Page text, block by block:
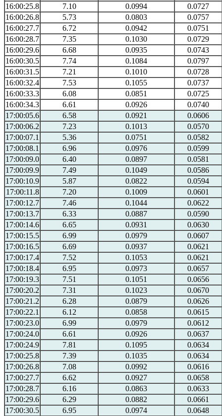
16:00:25.8
7.10 0.0994
0.0727
16:00:26.8
5.73 0.0803
0.0757
16:00:27.7
6.72 0.0942
0.0751
16:00:28.7
7.35 0.1030
0.0729
16:00:29.6
6.68 0.0935
0.0743
16:00:30.5
7.74 0.1084
0.0797
16:00:31.5
7.21 0.1010
0.0728
16:00:32.4
7.53 0.1055
0.0737
16:00:33.3
6.08 0.0851
0.0725
16:00:34.3
6.61 0.0926
0.0740
17:00:05.6
6.58 0.0921
0.0606
17:00:06.2
7.23 0.1013
0.0570
17:00:07.1
5.36 0.0751
0.0582
17:00:08.1
6.96 0.0976
0.0599
17:00:09.0
6.40 0.0897
0.0581
17:00:09.9
7.49 0.1049
0.0586
17:00:10.9
5.87 0.0822
0.0594
17:00:11.8
7.20 0.1009
0.0601
17:00:12.7
7.46 0.1044
0.0622
17:00:13.7
6.33 0.0887
0.0590
17:00:14.6
6.65 0.0931
0.0630
17:00:15.5
6.99 0.0979
0.0607
17:00:16.5
6.69 0.0937
0.0621
17:00:17.4
7.52 0.1053
0.0621
17:00:18.4
6.95 0.0973
0.0657
17:00:19.3
7.51 0.1051
0.0656
17:00:20.2
7.31 0.1023
0.0670
17:00:21.2
6.28 0.0879
0.0626
17:00:22.1
6.12 0.0858
0.0615
17:00:23.0
6.99 0.0979
0.0612
17:00:24.0
6.61 0.0926
0.0637
17:00:24.9
7.81 0.1095
0.0634
17:00:25.8
7.39 0.1035
0.0634
17:00:26.8
7.08 0.0992
0.0616
17:00:27.7
6.62 0.0927
0.0658
17:00:28.7
6.16 0.0863
0.0633
17:00:29.6
6.29 0.0882
0.0661
17:00:30.5
6.95 0.0974
0.0648